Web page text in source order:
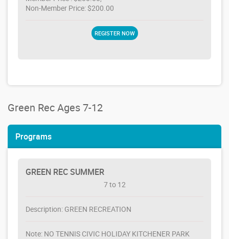
Non-Member Price: $200.00
REGISTER NOW
Green Rec Ages 7-12
Programs
GREEN REC SUMMER
7 to 12
Description: GREEN RECREATION
Note: NO TENNIS CIVIC HOLIDAY KITCHENER PARK